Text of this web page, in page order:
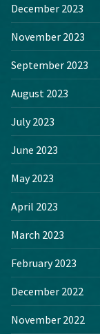
December 2023
November 2023
September 2023
August 2023
July 2023
June 2023
May 2023
April 2023
March 2023
February 2023
December 2022
November 2022